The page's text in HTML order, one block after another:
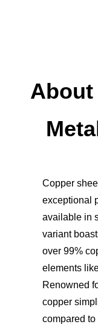
About
Copper
exceptional
available in
variant
over 99%
elements
Renowned
copper
compared